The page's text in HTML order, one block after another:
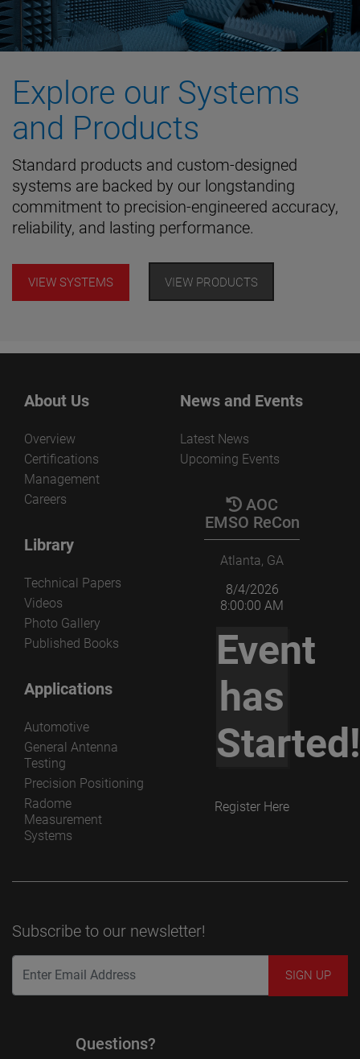
Explore our Systems
and Products
Standard products and custom-designed
systems are backed by our longstanding
commitment to precision-engineered accuracy,
reliability, and lasting performance.
VIEW SYSTEMS VIEW PRODUCTS
About Us
Overview
Certifications
Management
Careers
Library
Technical Papers
Videos
Photo Gallery
Published Books
Applications
Automotive
General Antenna
Testing
Precision Positioning
Radome
Measurement
Systems
News and Events
Latest News
Upcoming Events
AOC
EMSO ReCon
Atlanta, GA
8/4/2026
8:00:00 AM
Event
has
Started!
Register Here
Subscribe to our newsletter!
Questions?